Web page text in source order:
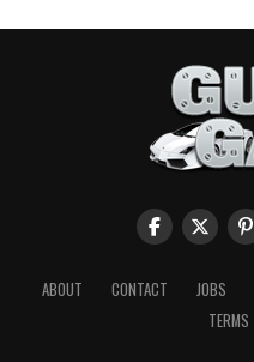
ABOUT CONTACT JOBS
TERMS